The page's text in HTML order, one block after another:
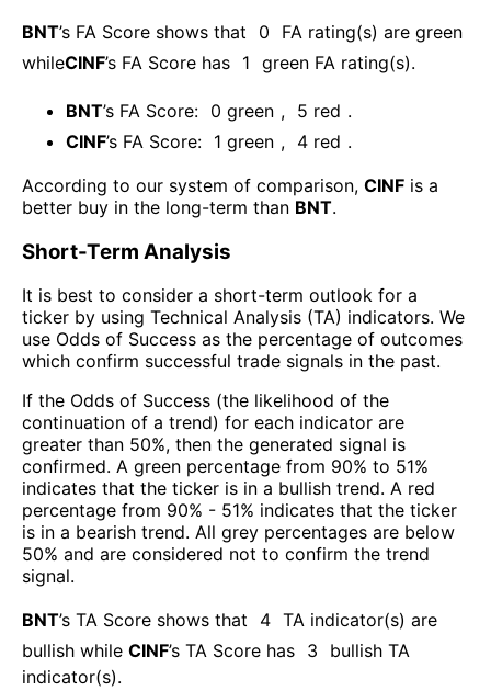
BNT’s FA Score shows that 0
FA rating(s) are green
whileCINF’s FA Score has 1 green FA rating(s).
BNT’s FA Score: 0 green , 5 red .
CINF’s FA Score: 1 green , 4 red .
According to our system of comparison, CINF is a
better buy in the long-term than BNT.
Short-Term Analysis
It is best to consider a short-term outlook for a
ticker by using Technical Analysis (TA) indicators. We
use Odds of Success as the percentage of outcomes
which confirm successful trade signals in the past.
If the Odds of Success (the likelihood of the
continuation of a trend) for each indicator are
greater than 50%, then the generated signal is
confirmed. A green percentage from 90% to 51%
indicates that the ticker is in a bullish trend. A red
percentage from 90% - 51% indicates that the ticker
is in a bearish trend. All grey percentages are below
50% and are considered not to confirm the trend
signal.
BNT’s TA Score shows that 4 TA indicator(s) are
bullish while CINF’s TA Score has 3
bullish TA
indicator(s).